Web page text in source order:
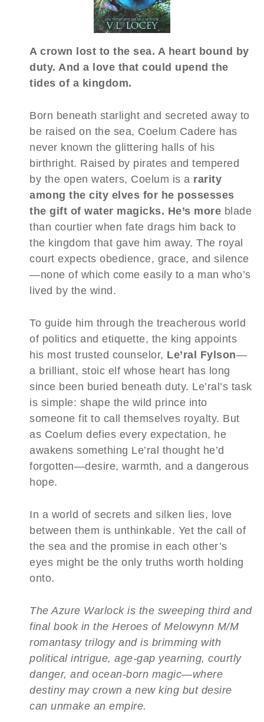
A crown lost to the sea. A heart bound by
duty. And a love that could upend the
tides of a kingdom.
Born beneath starlight and secreted away to
be raised on the sea, Coelum Cadere has
never known the glittering halls of his
birthright. Raised by pirates and tempered
by the open waters, Coelum is a rarity
among the city elves for he possesses
the gift of water magicks. He’s more blade
than courtier when fate drags him back to
the kingdom that gave him away. The royal
court expects obedience, grace, and silence
—none of which come easily to a man who’s
lived by the wind.
To guide him through the treacherous world
of politics and etiquette, the king appoints
his most trusted counselor, Le’ral Fylson—
a brilliant, stoic elf whose heart has long
since been buried beneath duty. Le’ral’s task
is simple: shape the wild prince into
someone fit to call themselves royalty. But
as Coelum defies every expectation, he
awakens something Le’ral thought he’d
forgotten—desire, warmth, and a dangerous
hope.
In a world of secrets and silken lies, love
between them is unthinkable. Yet the call of
the sea and the promise in each other’s
eyes might be the only truths worth holding
onto.
The Azure Warlock is the sweeping third and
final book in the Heroes of Melowynn M/M
romantasy trilogy and is brimming with
political intrigue, age-gap yearning, courtly
danger, and ocean-born magic—where
destiny may crown a new king but desire
can unmake an empire.